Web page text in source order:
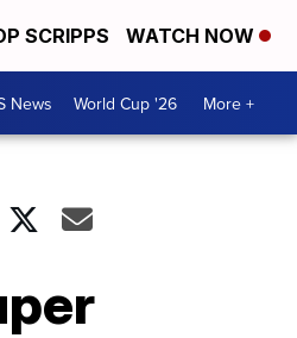
SCRIPPS WATCH NOW
News World Cup '26 More +